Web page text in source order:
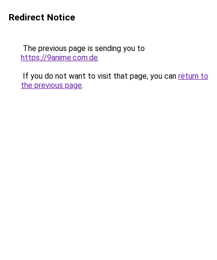
Redirect Notice
The previous page is sending you to
https://9anime.com.de.
If you do not want to visit that page, you can return to
the previous page.